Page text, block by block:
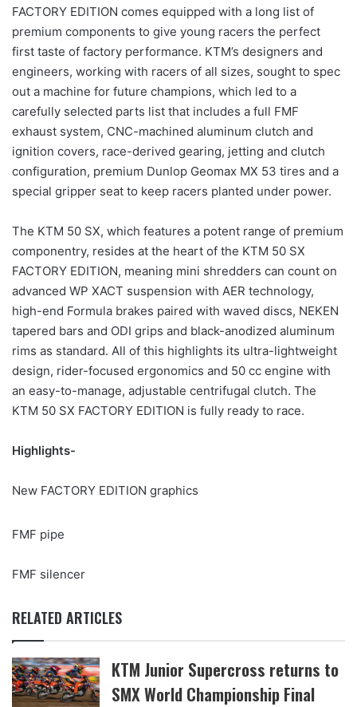
FACTORY EDITION comes equipped with a long list of
premium components to give young racers the perfect
first taste of factory performance. KTM’s designers and
engineers, working with racers of all sizes, sought to spec
out a machine for future champions, which led to a
carefully selected parts list that includes a full FMF
exhaust system, CNC-machined aluminum clutch and
ignition covers, race-derived gearing, jetting and clutch
configuration, premium Dunlop Geomax MX 53 tires and a
special gripper seat to keep racers planted under power.
The KTM 50 SX, which features a potent range of premium
componentry, resides at the heart of the KTM 50 SX
FACTORY EDITION, meaning mini shredders can count on
advanced WP XACT suspension with AER technology,
high-end Formula brakes paired with waved discs, NEKEN
tapered bars and ODI grips and black-anodized aluminum
rims as standard. All of this highlights its ultra-lightweight
design, rider-focused ergonomics and 50 cc engine with
an easy-to-manage, adjustable centrifugal clutch. The
KTM 50 SX FACTORY EDITION is fully ready to race.
Highlights-
New FACTORY EDITION graphics
FMF pipe
FMF silencer
RELATED ARTICLES
KTM Junior Supercross returns to
SMX World Championship Final